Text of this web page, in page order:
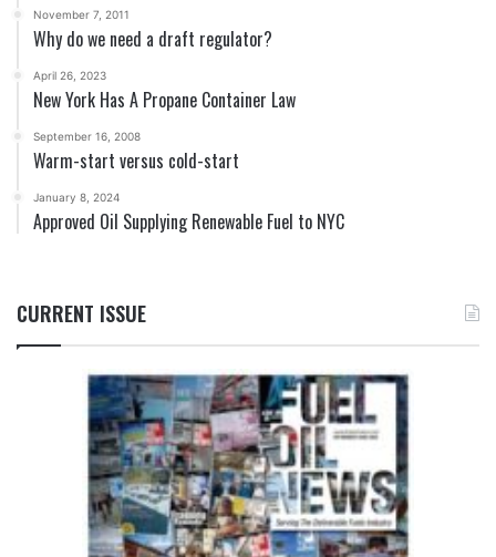
November 7, 2011
Why do we need a draft regulator?
April 26, 2023
New York Has A Propane Container Law
September 16, 2008
Warm-start versus cold-start
January 8, 2024
Approved Oil Supplying Renewable Fuel to NYC
CURRENT ISSUE